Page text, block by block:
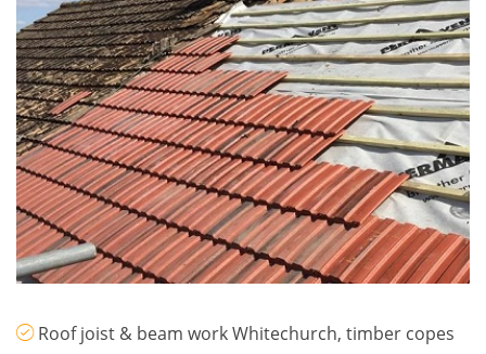
Roof joist & beam work Whitechurch, timber copes